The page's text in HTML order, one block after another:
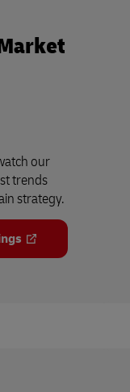
our
trends
strategy.